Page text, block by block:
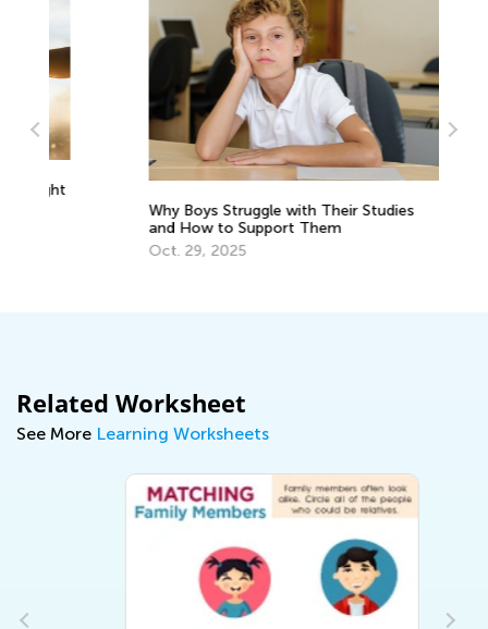
Why Boys Struggle with Their Studies
and How to Support Them
Oct. 29, 2025
Related Worksheet
See More Learning Worksheets